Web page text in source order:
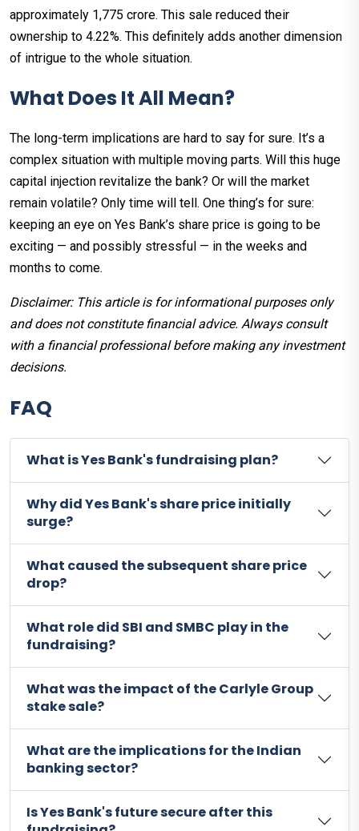
approximately ₹1,775 crore. This sale reduced their
ownership to 4.22%. This definitely adds another dimension
of intrigue to the whole situation.
What Does It All Mean?
The long-term implications are hard to say for sure. It’s a
complex situation with multiple moving parts. Will this huge
capital injection revitalize the bank? Or will the market
remain volatile? Only time will tell. One thing’s for sure:
keeping an eye on Yes Bank’s share price is going to be
exciting — and possibly stressful — in the weeks and
months to come.
Disclaimer: This article is for informational purposes only
and does not constitute financial advice. Always consult
with a financial professional before making any investment
decisions.
FAQ
What is Yes Bank's fundraising plan?
Why did Yes Bank's share price initially
surge?
What caused the subsequent share price
drop?
What role did SBI and SMBC play in the
fundraising?
What was the impact of the Carlyle Group
stake sale?
What are the implications for the Indian
banking sector?
Is Yes Bank's future secure after this